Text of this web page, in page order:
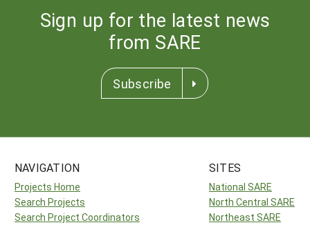
Sign up for the latest news
from SARE
Subscribe
NAVIGATION
Projects Home
Search Projects
Search Project Coordinators
SITES
National SARE
North Central SARE
Northeast SARE